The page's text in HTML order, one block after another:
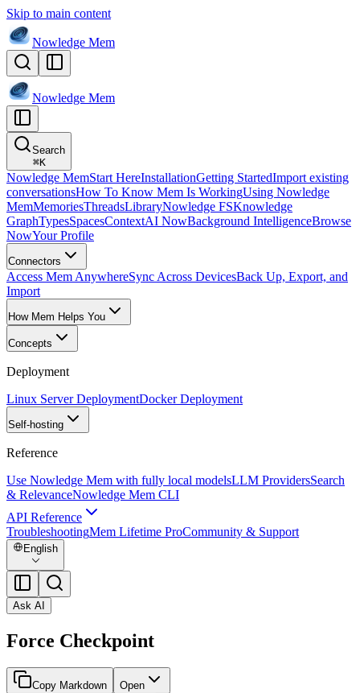
Skip to main content
Nowledge Mem
Nowledge Mem
Search
⌘K
Nowledge MemStart HereInstallationGetting StartedImport existing
conversationsHow To Know Mem Is WorkingUsing Nowledge
MemMemoriesThreadsLibraryNowledge FSKnowledge
GraphTypesSpacesContextAI NowBackground IntelligenceBrowse
NowYour Profile
Connectors
Access Mem AnywhereSync Across DevicesBack Up, Export, and
Import
How Mem Helps You
Concepts
Deployment
Linux Server DeploymentDocker Deployment
Self-hosting
Reference
Use Nowledge Mem with fully local modelsLLM ProvidersSearch
& RelevanceNowledge Mem CLI
API Reference
TroubleshootingMem Lifetime ProCommunity & Support
English
Ask AI
Force Checkpoint
Copy Markdown Open